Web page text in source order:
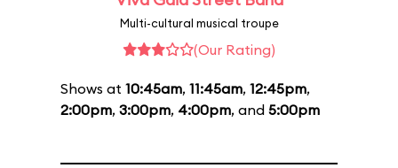
Multi-cultural musical troupe
(Our Rating)
Shows at 10:45am, 11:45am, 12:45pm,
2:00pm, 3:00pm, 4:00pm, and 5:00pm